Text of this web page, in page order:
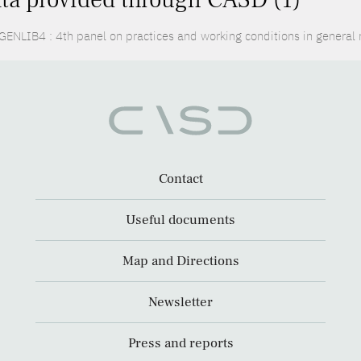
: 4th panel on practices and working conditions in general
Contact
Useful documents
Map and Directions
Newsletter
Press and reports